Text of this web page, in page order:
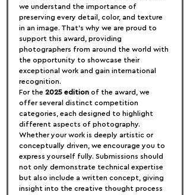
we understand the importance of
preserving every detail, color, and texture
in an image. That’s why we are proud to
support this award, providing
photographers from around the world with
the opportunity to showcase their
exceptional work and gain international
recognition.
For the 2025 edition of the award, we
offer several distinct competition
categories, each designed to highlight
different aspects of photography.
Whether your work is deeply artistic or
conceptually driven, we encourage you to
express yourself fully. Submissions should
not only demonstrate technical expertise
but also include a written concept, giving
insight into the creative thought process